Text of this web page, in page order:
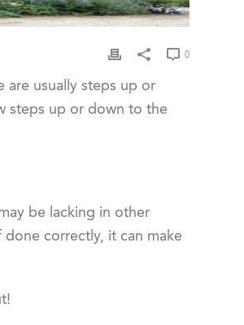
0
are usually steps up or
steps up or down to the
be lacking in other
correctly, it can make